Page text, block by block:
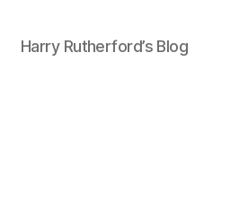
Harry Rutherford’s Blog